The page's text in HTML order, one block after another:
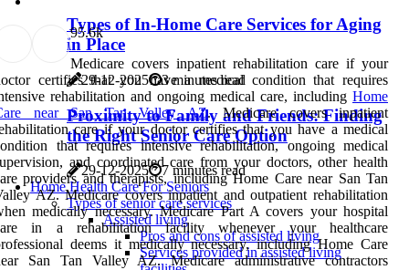
Types of In-Home Care Services for Aging
in Place
29-12-2025 3 minutes read
Proximity to Family and Friends: Finding
the Right Senior Care Option
29-12-2025
7 minutes read
Home Health Care For Seniors
Types of senior care services
Assisted living
Pros and cons of assisted living
Services provided in assisted living
95.6k
Medicare covers inpatient rehabilitation care if your
certifies that you have a medical condition that requires
rehabilitation and ongoing medical care, including Home
near San Tan Valley AZ. Medicare covers inpatient
care if your doctor certifies that you have a medical
that requires intensive rehabilitation, ongoing medical
and coordinated care from your doctors, other health
providers and therapists, including Home Care near San Tan
AZ. Medicare covers inpatient and outpatient rehabilitation
medically necessary. Medicare Part A covers your hospital
in a rehabilitation facility whenever your healthcare
deems it medically necessary, including Home Care
San Tan Valley AZ. Medicare administrative contractors